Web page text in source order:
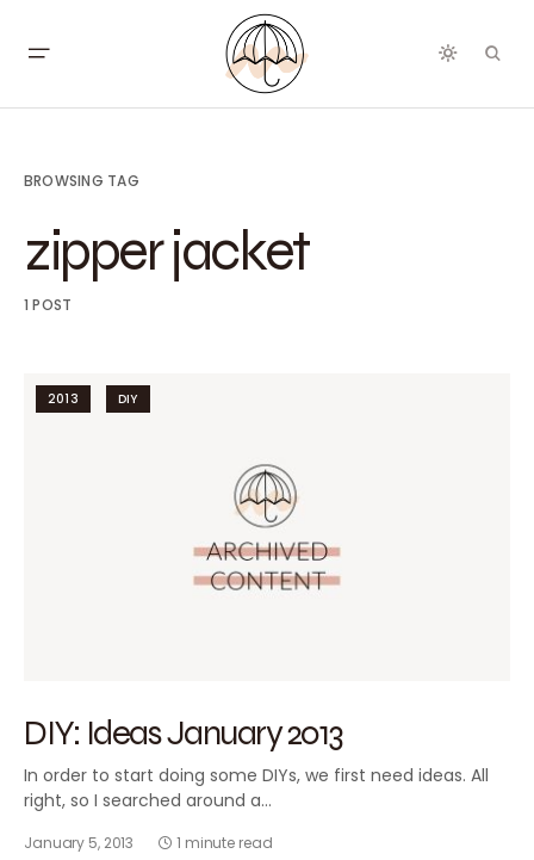
BROWSING TAG
zipper jacket
1 POST
2013 DIY
DIY: Ideas January 2013
In order to start doing some DIYs, we first need ideas. All
right, so I searched around a…
January 5, 2013 1 minute read